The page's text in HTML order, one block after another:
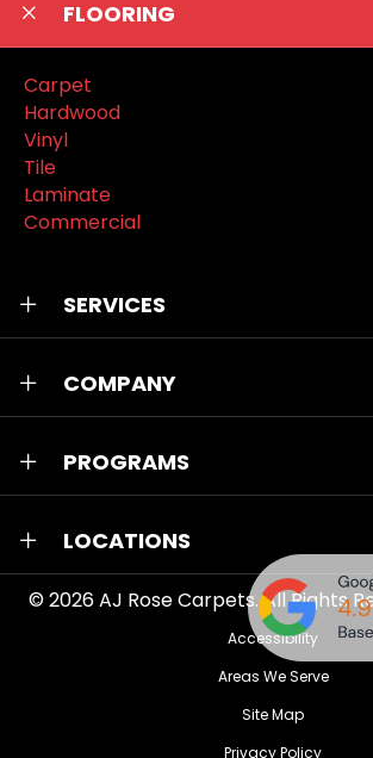
FLOORING
Carpet
Hardwood
Vinyl
Tile
Laminate
Commercial
SERVICES
COMPANY
PROGRAMS
LOCATIONS
© 2026AJ Rose Carpets. All Rights
Accessibility
Areas We Serve
Site Map
Privacy Policy